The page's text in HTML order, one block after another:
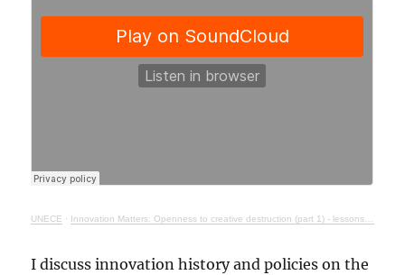
UNECE · Innovation Matters: Openness to creative destruction (part 1) - lessons from history
I discuss innovation history and policies on the